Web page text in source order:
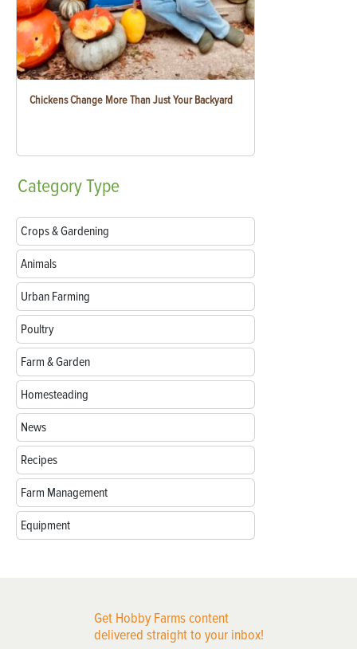
Chickens Change More Than Just Your Backyard
CategoryType
Crops & Gardening
Animals
Urban Farming
Poultry
Farm & Garden
Homesteading
News
Recipes
Farm Management
Equipment
Get Hobby Farms content
delivered straight to your inbox!